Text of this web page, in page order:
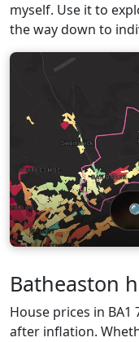
myself. Use it to
the way down to
Batheaston
House prices in BA1
after inflation.